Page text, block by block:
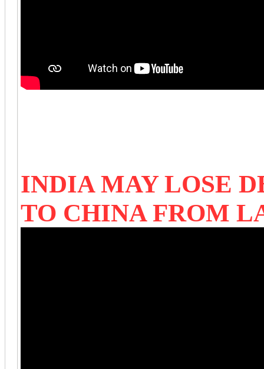
INDIA MAY LOSE
TO CHINA FROM